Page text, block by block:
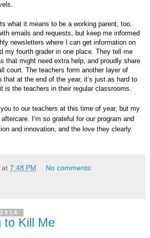
what it means to be a working parent, too.
emails and requests, but keep me informed
newsletters where I can get information on
my fourth grader in one place. They tell me
that might need extra help, and proudly share
court. The teachers form another layer of
at the end of the year, it’s just as hard to
is the teachers in their regular classrooms.
to our teachers at this time of year, but my
I’m so grateful for our program and
and innovation, and the love they clearly
at 7:48 PM No comments:
to Kill Me